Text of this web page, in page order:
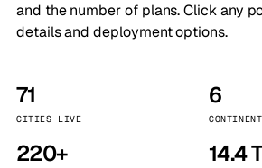
and the number of plans. Click any
details and deployment options.
71
CITIES LIVE
6
220+ 14.4